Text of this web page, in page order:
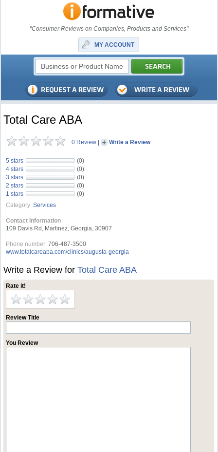
"Consumer Reviews on Companies, Products and Services"
MY ACCOUNT
Total Care ABA
0 Review | Write a Review
5 stars
(0)
4 stars
(0)
3 stars
(0)
2 stars
(0)
1 stars
(0)
Category: Services
Contact Information
109 Davis Rd, Martinez, Georgia, 30907
Phone number: 706-487-3500
www.totalcareaba.com/clinics/augusta-georgia
Write a Review forTotal Care ABA
Rate it!
Review Title
You Review